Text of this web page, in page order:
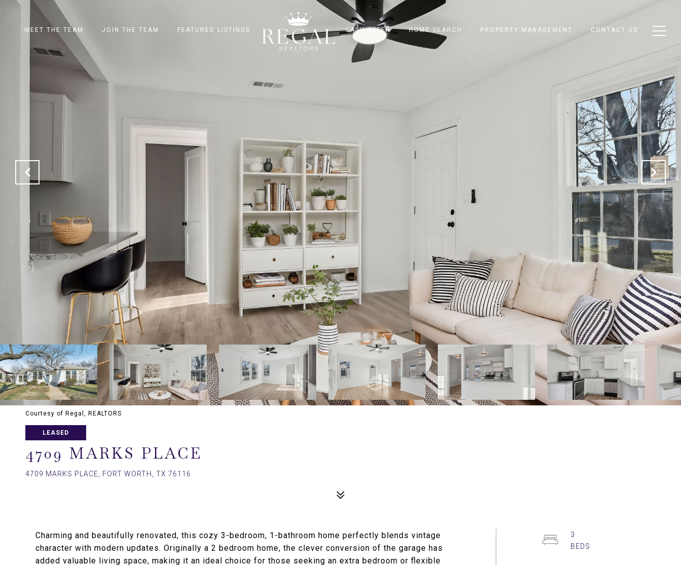
MEET THE TEAM JOIN THE TEAM FEATURED LISTINGS CASH OFFER HOME SEARCH PROPERTY MANAGEMENT CONTACT US
Courtesy of Regal, REALTORS
LEASED
4709 MARKS PLACE
4709 MARKS PLACE, FORT WORTH, TX 76116
Charming and beautifully renovated, this cozy 3-bedroom, 1-bathroom home perfectly blends vintage
character with modern updates. Originally a 2 bedroom home, the clever conversion of the garage has
added valuable living space, making it an ideal choice for those seeking an extra bedroom or flexible
3